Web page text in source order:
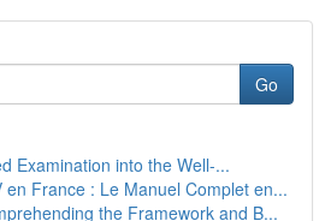
Go
Examination into the Well-...
en France : Le Manuel Complet en...
the Framework and B...